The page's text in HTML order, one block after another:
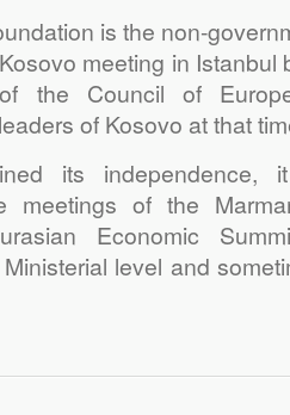
is the non-
meeting in Istanbul
of the Council of
of Kosovo at that
its independence,
meetings of the
Economic
level and